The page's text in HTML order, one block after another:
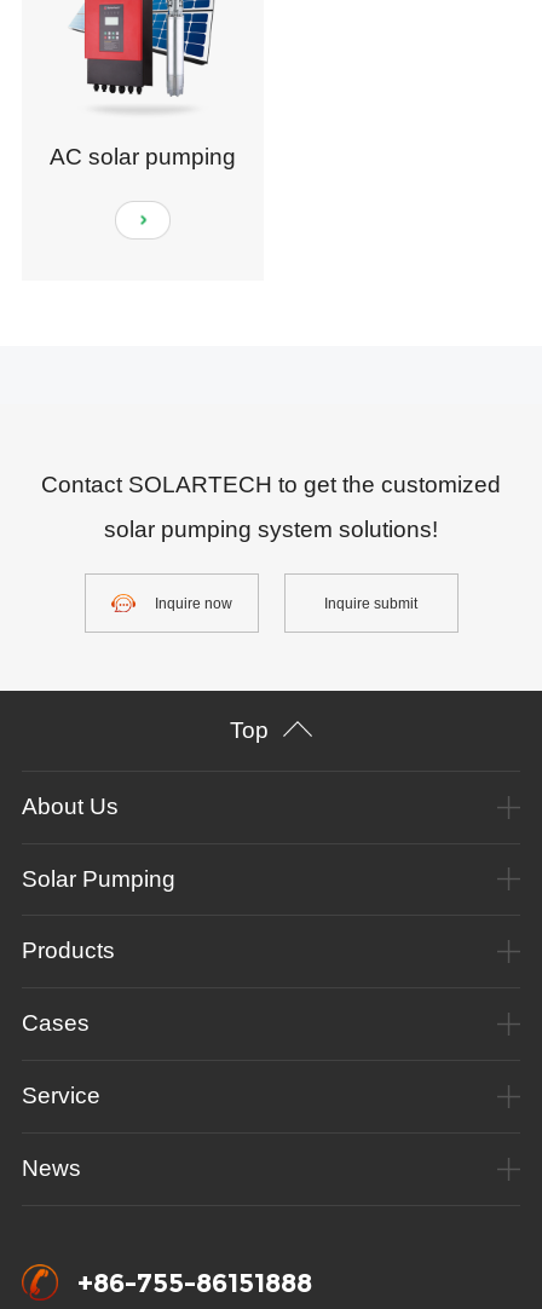
AC solar pumping
system
Contact SOLARTECH to get the customized
solar pumping system solutions!
Inquire now Inquire submit
Top
About Us
Solar Pumping
Products
Cases
Service
News
+86-755-86151888